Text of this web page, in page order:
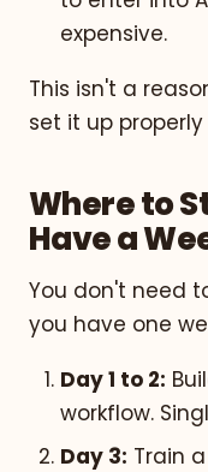
expensive.
This isn't a
set it up
Where to
Have a
You don't need
you have one
Day 1 to 2:
workflow.
Day 3: Train